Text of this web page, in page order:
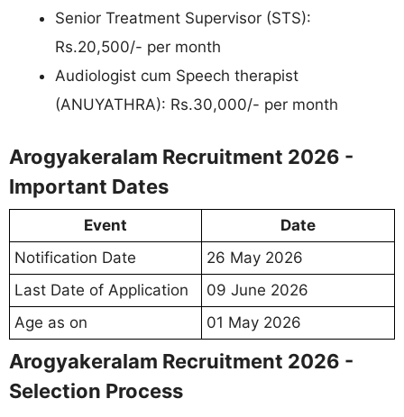
Senior Treatment Supervisor (STS):
Rs.20,500/- per month
Audiologist cum Speech therapist
(ANUYATHRA): Rs.30,000/- per month
Arogyakeralam Recruitment 2026 -
Important Dates
Event
Date
Notification Date
26 May 2026
Last Date of Application
09 June 2026
Age as on
01 May 2026
Arogyakeralam Recruitment 2026 -
Selection Process